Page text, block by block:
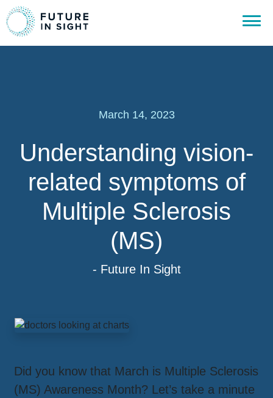
March 14, 2023
Understanding vision-
related symptoms of
Multiple Sclerosis
(MS)
- Future In Sight
Did you know that March is Multiple Sclerosis
(MS) Awareness Month? Let’s take a minute